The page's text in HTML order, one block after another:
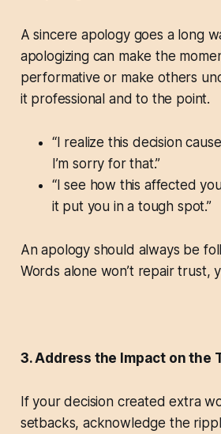
A sincere apology goes a long
apologizing can make the
performative or make others
it professional and to the point.
“I realize this decision
I’m sorry for that.”
“I see how this affected
it put you in a tough spot.”
An apology should always be
Words alone won’t repair trust,
3. Address the Impact on the
If your decision created extra
setbacks, acknowledge the